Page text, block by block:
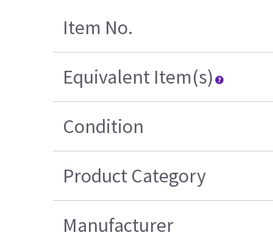
Item No.
Equivalent Item(s)
Condition
Product Category
Manufacturer